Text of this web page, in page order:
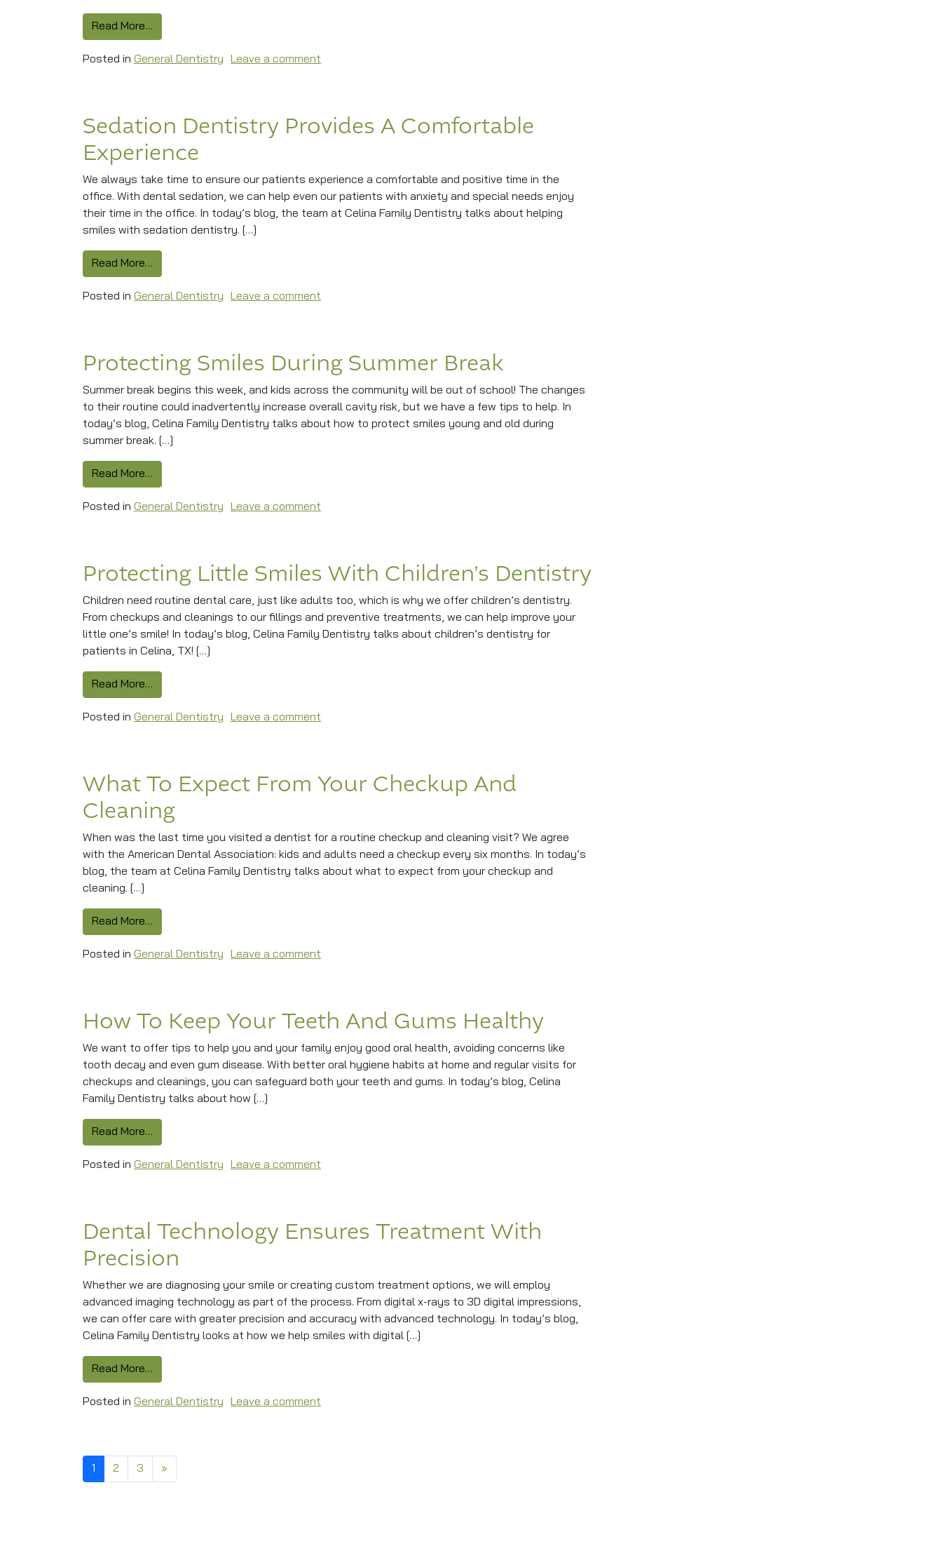
Read More…
Posted in General Dentistry Leave a comment
Sedation Dentistry Provides A Comfortable
Experience
We always take time to ensure our patients experience a comfortable and positive time in the
office. With dental sedation, we can help even our patients with anxiety and special needs enjoy
their time in the office. In today’s blog, the team at Celina Family Dentistry talks about helping
smiles with sedation dentistry. […]
Read More…
Posted in General Dentistry Leave a comment
Protecting Smiles During Summer Break
Summer break begins this week, and kids across the community will be out of school! The changes
to their routine could inadvertently increase overall cavity risk, but we have a few tips to help. In
today’s blog, Celina Family Dentistry talks about how to protect smiles young and old during
summer break. […]
Read More…
Posted in General Dentistry Leave a comment
Protecting Little Smiles With Children’s Dentistry
Children need routine dental care, just like adults too, which is why we offer children’s dentistry.
From checkups and cleanings to our fillings and preventive treatments, we can help improve your
little one’s smile! In today’s blog, Celina Family Dentistry talks about children’s dentistry for
patients in Celina, TX! […]
Read More…
Posted in General Dentistry Leave a comment
What To Expect From Your Checkup And
Cleaning
When was the last time you visited a dentist for a routine checkup and cleaning visit? We agree
with the American Dental Association: kids and adults need a checkup every six months. In today’s
blog, the team at Celina Family Dentistry talks about what to expect from your checkup and
cleaning. […]
Read More…
Posted in General Dentistry Leave a comment
How To Keep Your Teeth And Gums Healthy
We want to offer tips to help you and your family enjoy good oral health, avoiding concerns like
tooth decay and even gum disease. With better oral hygiene habits at home and regular visits for
checkups and cleanings, you can safeguard both your teeth and gums. In today’s blog, Celina
Family Dentistry talks about how […]
Read More…
Posted in General Dentistry Leave a comment
Dental Technology Ensures Treatment With
Precision
Whether we are diagnosing your smile or creating custom treatment options, we will employ
advanced imaging technology as part of the process. From digital x-rays to 3D digital impressions,
we can offer care with greater precision and accuracy with advanced technology. In today’s blog,
Celina Family Dentistry looks at how we help smiles with digital […]
Read More…
Posted in General Dentistry Leave a comment
Posts navigation
1 2 3 »